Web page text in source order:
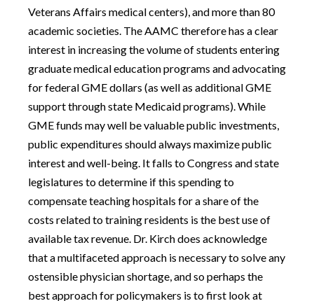
Veterans Affairs medical centers), and more than 80
academic societies. The AAMC therefore has a clear
interest in increasing the volume of students entering
graduate medical education programs and advocating
for federal GME dollars (as well as additional GME
support through state Medicaid programs). While
GME funds may well be valuable public investments,
public expenditures should always maximize public
interest and well-being. It falls to Congress and state
legislatures to determine if this spending to
compensate teaching hospitals for a share of the
costs related to training residents is the best use of
available tax revenue. Dr. Kirch does acknowledge
that a multifaceted approach is necessary to solve any
ostensible physician shortage, and so perhaps the
best approach for policymakers is to first look at